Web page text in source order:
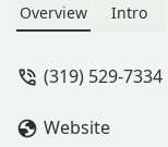
Overview Intro
(319) 529-7334
Website